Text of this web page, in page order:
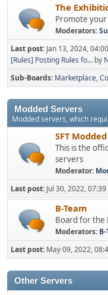
The
Promote your
Moderators:
Last post: Jan 13, 2024,
[Rules] Posting Rules fo... by
Sub-Boards Marketplace
Modded Servers
Modded servers, which
SFT Modded
This is the
servers
Moderator:
Last post: Jul 30, 2022, 07:39
B-Team
Board for the
Moderators:
Last post: May 09, 2022,
Other Servers